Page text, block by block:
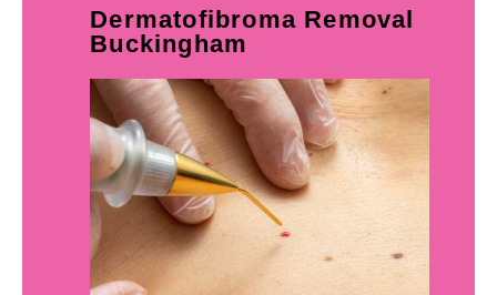
Dermatofibroma Removal
Buckingham